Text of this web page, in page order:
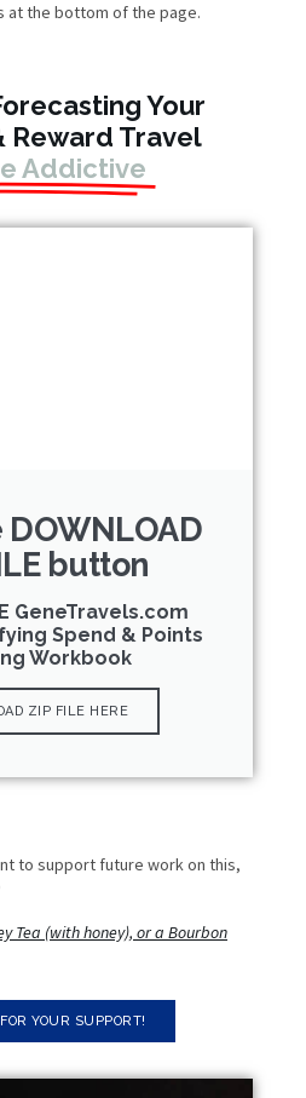
at the bottom of the page.
Your
Reward Travel
Addictive
button
GeneTravels.com
Spend & Points
Workbook
ZIP FILE HERE
to support future work on this,
Tea (with honey), or a Bourbon
YOUR SUPPORT!